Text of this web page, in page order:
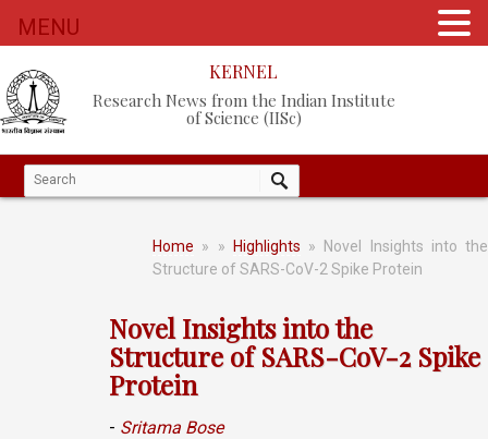
KERNEL
Research News from the Indian Institute
of Science (IISc)
Home » » Highlights » Novel Insights into the
Structure of SARS-CoV-2 Spike Protein
Novel Insights into the
Structure of SARS-CoV-2 Spike
Protein
- Sritama Bose
MENU